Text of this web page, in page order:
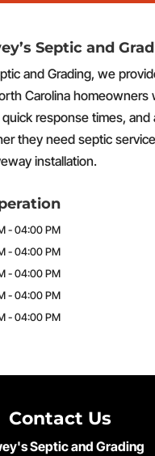
Septic and
and Grading, we
Carolina homeowners
response times, and
they need septic
installation.
- 04:00 PM
- 04:00 PM
- 04:00 PM
- 04:00 PM
- 04:00 PM
Contact Us
Septic and Grading